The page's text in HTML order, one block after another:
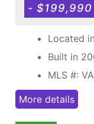
- $199,990
Located
Built in
MLS #:
More details